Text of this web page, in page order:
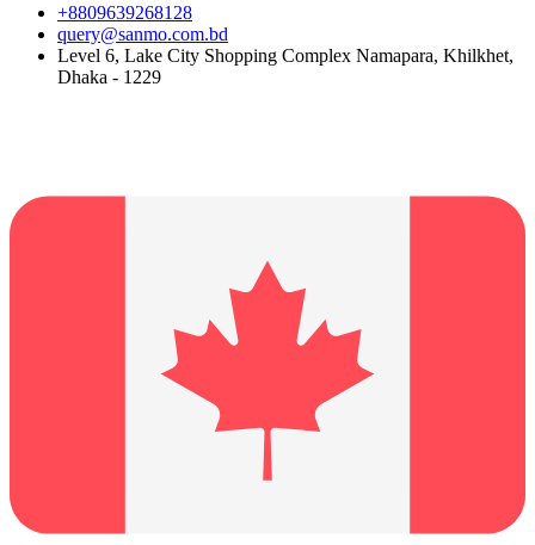
+8809639268128
query@sanmo.com.bd
Level 6, Lake City Shopping Complex Namapara, Khilkhet,
Dhaka - 1229